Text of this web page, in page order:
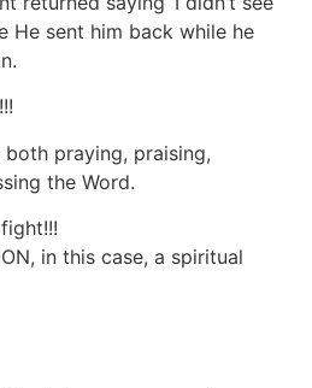
He sent him back while he
praying, praising,
the Word.
in this case, a spiritual